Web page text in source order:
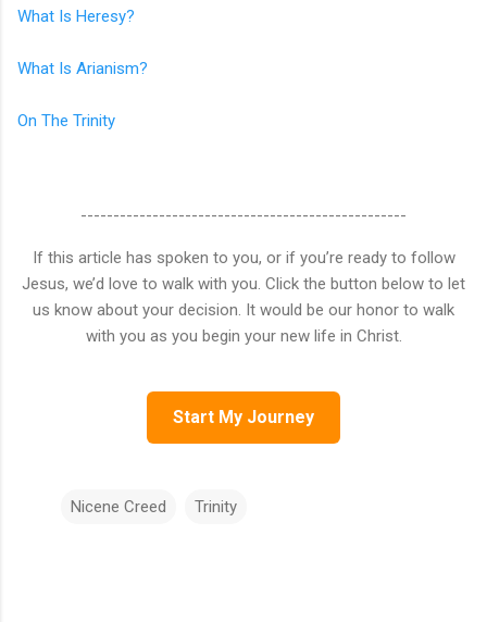
What Is Heresy?
What Is Arianism?
On The Trinity
--------------------------------------------------
If this article has spoken to you, or if you’re ready to follow
Jesus, we’d love to walk with you. Click the button below to let
us know about your decision. It would be our honor to walk
with you as you begin your new life in Christ.
Start My Journey
Nicene Creed Trinity